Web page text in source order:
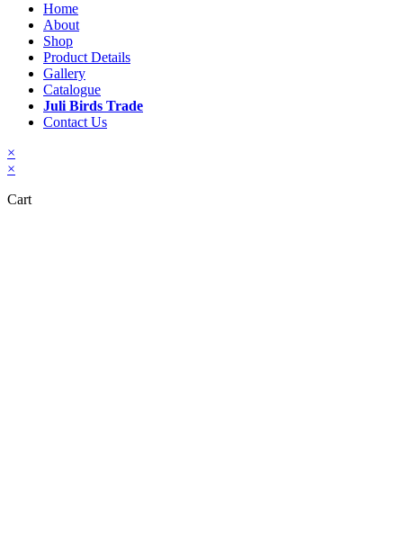
Home
About
Shop
Product Details
Gallery
Catalogue
Juli Birds Trade
Contact Us
×
×
Cart